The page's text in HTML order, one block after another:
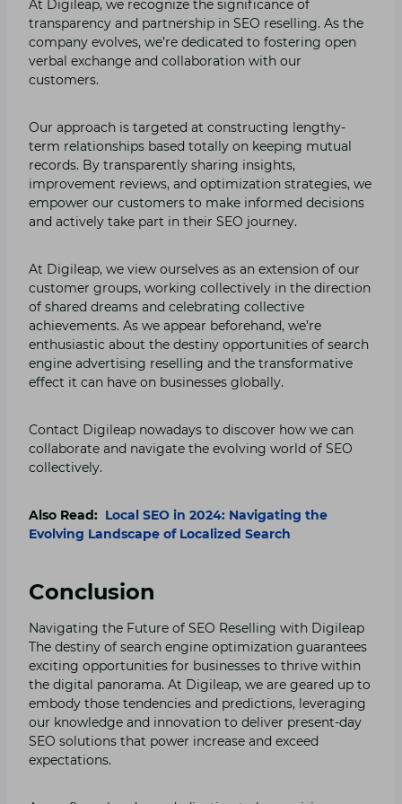
At Digileap, we recognize the significance of
transparency and partnership in SEO reselling. As the
company evolves, we’re dedicated to fostering open
verbal exchange and collaboration with our
customers.
Our approach is targeted at constructing lengthy-
term relationships based totally on keeping mutual
records. By transparently sharing insights,
improvement reviews, and optimization strategies, we
empower our customers to make informed decisions
and actively take part in their SEO journey.
At Digileap, we view ourselves as an extension of our
customer groups, working collectively in the direction
of shared dreams and celebrating collective
achievements. As we appear beforehand, we’re
enthusiastic about the destiny opportunities of search
engine advertising reselling and the transformative
effect it can have on businesses globally.
Contact Digileap nowadays to discover how we can
collaborate and navigate the evolving world of SEO
collectively.
Also Read: Local SEO in 2024: Navigating the
Evolving Landscape of Localized Search
Conclusion
Navigating the Future of SEO Reselling with Digileap
The destiny of search engine optimization guarantees
exciting opportunities for businesses to thrive within
the digital panorama. At Digileap, we are geared up to
embody those tendencies and predictions, leveraging
our knowledge and innovation to deliver present-day
SEO solutions that power increase and exceed
expectations.